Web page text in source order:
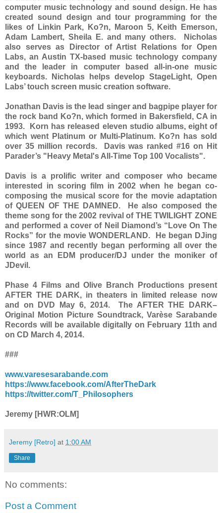
computer music technology and sound design. He has
created sound design and tour programming for the
likes of Linkin Park, Ko?n, Maroon 5, Keith Emerson,
Adam Lambert, Sheila E. and many others. Nicholas
also serves as Director of Artist Relations for Open
Labs, an Austin TX-based music technology company
and the leader in computer based all-in-one music
keyboards. Nicholas helps develop StageLight, Open
Labs’ touch screen music creation software.
Jonathan Davis is the lead singer and bagpipe player for
the rock band Ko?n, which formed in Bakersfield, CA in
1993. Korn has released eleven studio albums, eight of
which went Platinum or Multi-Platinum. Ko?n has sold
over 35 million records. Davis was ranked #16 on Hit
Parader’s "Heavy Metal's All-Time Top 100 Vocalists".
Davis is a prolific writer and composer who became
interested in scoring film in 2002 when he began co-
composing the musical score for the movie adaptation
of QUEEN OF THE DAMNED. He also composed the
theme song for the 2002 revival of THE TWILIGHT ZONE
and performed a cover of Neil Diamond’s “Love On The
Rocks” for the movie WONDERLAND. He began DJing
since 1987 and recently began performing all over the
world as an EDM producer/DJ under the moniker of
JDevil.
Phase 4 Films and Olive Branch Productions present
AFTER THE DARK, in theaters in limited release now
and on DVD May 6, 2014. The AFTER THE DARK–
Original Motion Picture Soundtrack, Varèse Sarabande
Records will be available digitally on February 11th and
on CD March 4, 2014.
###
www.varesesarabande.com
https://www.facebook.com/AfterTheDark
https://twitter.com/T_Philosophers
Jeremy [HWR:OLM]
Jeremy [Retro] at 1:00 AM
Share
No comments:
Post a Comment